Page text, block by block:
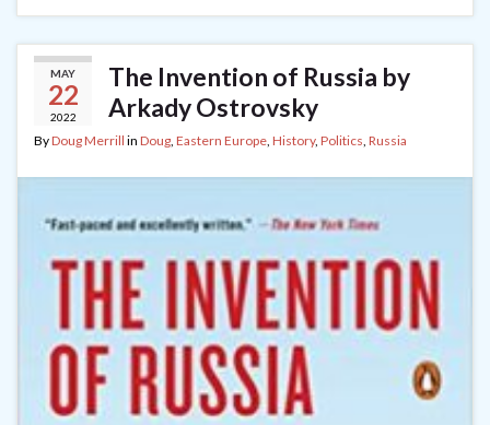
MAY
22
2022
The Invention of Russia by
Arkady Ostrovsky
ByDoug Merrill in Doug Eastern Europe History, Politics Russia